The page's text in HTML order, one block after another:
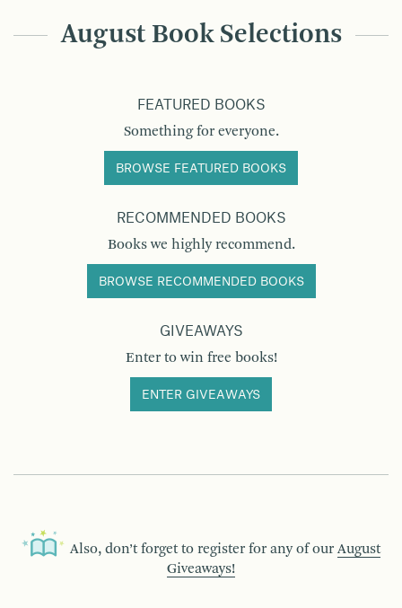
August Book Selections
FEATURED BOOKS
Something for everyone.
BROWSE FEATURED BOOKS
RECOMMENDED BOOKS
Books we highly recommend.
BROWSE RECOMMENDED BOOKS
GIVEAWAYS
Enter to win free books!
ENTER GIVEAWAYS
Also, don’t forget to register for any of our August
Giveaways!